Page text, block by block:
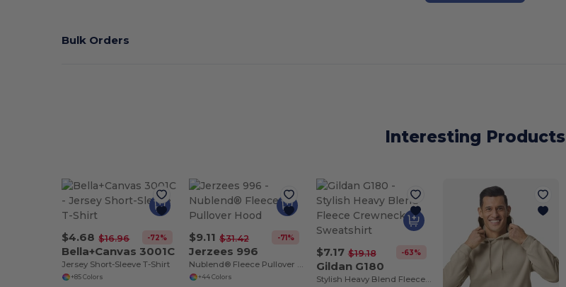
Bulk Orders
Interesting Products
$4.68 $16.96 -72%
Bella+Canvas 3001C
Jersey Short-Sleeve T-Shirt
+85 Colors
$9.11 $31.42 -71%
Jerzees 996
Nublend® Fleece Pullover Hood
+44 Colors
$7.17 $19.18 -63%
Gildan G180
Stylish Heavy Blend Fleece Crewneck Sweatshirt